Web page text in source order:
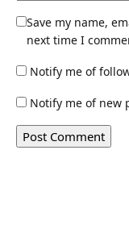
Save my name,
next time I
Notify me of
Notify me of new